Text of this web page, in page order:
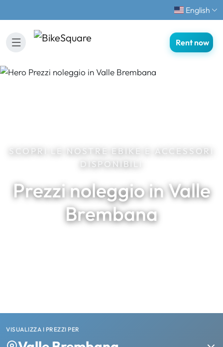
English
Rent now
SCOPRI LE NOSTRE EBIKE E ACCESSORI
DISPONIBILI
Prezzi noleggio in Valle
Brembana
VISUALIZZA I PREZZI PER